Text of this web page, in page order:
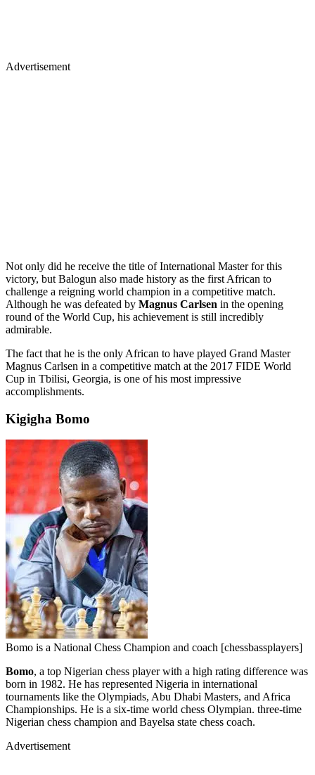
Advertisement
Not only did he receive the title of International Master for this
victory, but Balogun also made history as the first African to
challenge a reigning world champion in a competitive match.
Although he was defeated by Magnus Carlsen in the opening
round of the World Cup, his achievement is still incredibly
admirable.
The fact that he is the only African to have played Grand Master
Magnus Carlsen in a competitive match at the 2017 FIDE World
Cup in Tbilisi, Georgia, is one of his most impressive
accomplishments.
Kigigha Bomo
Bomo is a National Chess Champion and coach [chessbassplayers]
Bomo, a top Nigerian chess player with a high rating difference was
born in 1982. He has represented Nigeria in international
tournaments like the Olympiads, Abu Dhabi Masters, and Africa
Championships. He is a six-time world chess Olympian. three-time
Nigerian chess champion and Bayelsa state chess coach.
Advertisement